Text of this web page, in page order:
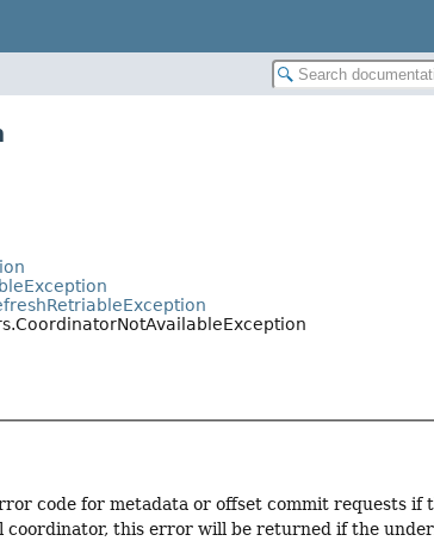
code for metadata or offset commit requests if
this error will be returned if the